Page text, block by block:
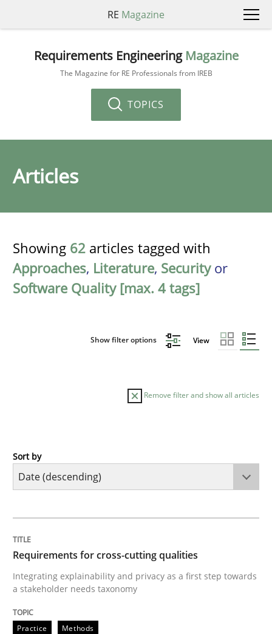
RE Magazine
Requirements Engineering Magazine
The Magazine for RE Professionals from IREB
TOPICS
Articles
Showing 62 articles tagged with
Approaches, Literature, Securityor
Software Quality [max. 4 tags]
Show filter options View
Remove filter and show all articles
Practice
Integrating explainability and privacy as a first step
Written by
28. July 2026 · 22 minutes read
Sort by
Requirements for cross-cutting qualities
Integrating explainability and privacy as a first step towards
a stakeholder needs taxonomy
Practice Methods